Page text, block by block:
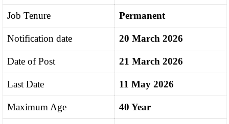
Job Tenure Permanent
Notification date 20 March 2026
Date of Post 21 March 2026
Last Date 11 May 2026
Maximum Age 40 Year